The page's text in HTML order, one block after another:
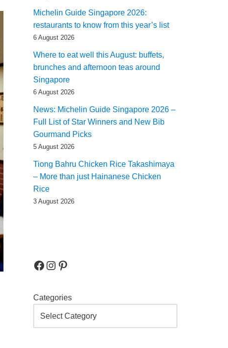
Michelin Guide Singapore 2026:
restaurants to know from this year’s list
6 August 2026
Where to eat well this August: buffets,
brunches and afternoon teas around
Singapore
6 August 2026
News: Michelin Guide Singapore 2026 –
Full List of Star Winners and New Bib
Gourmand Picks
5 August 2026
Tiong Bahru Chicken Rice Takashimaya
– More than just Hainanese Chicken
Rice
3 August 2026
Categories